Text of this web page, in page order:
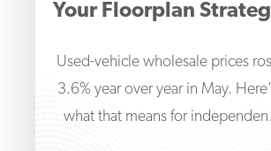
Your Floorplan
Used-vehicle wholesale prices
3.6% year over year in May.
what that means for independent